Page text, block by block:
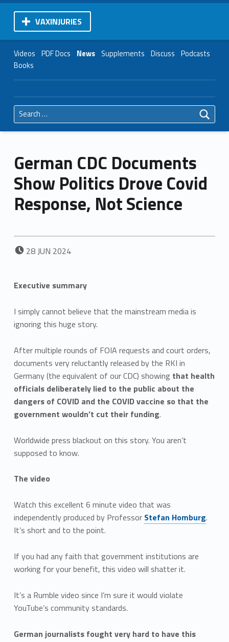
VAXINJURIES
Videos PDF Docs News Supplements Discuss Podcasts
Books
Search for:
German CDC Documents
Show Politics Drove Covid
Response, Not Science
POSTED ON:
28JUN 2024
Executive summary
I simply cannot believe that the mainstream media is
ignoring this huge story.
After multiple rounds of FOIA requests and court orders,
documents very reluctantly released by the RKI in
Germany (the equivalent of our CDC) showing that health
officials deliberately lied to the public about the
dangers of COVID and the COVID vaccine so that the
government wouldn’t cut their funding.
Worldwide press blackout on this story. You aren’t
supposed to know.
The video
Watch this excellent 6 minute video that was
independently produced by Professor Stefan Homburg.
It’s short and to the point.
If you had any faith that government institutions are
working for your benefit, this video will shatter it.
It’s a Rumble video since I’m sure it would violate
YouTube’s community standards.
German journalists fought very hard to have this